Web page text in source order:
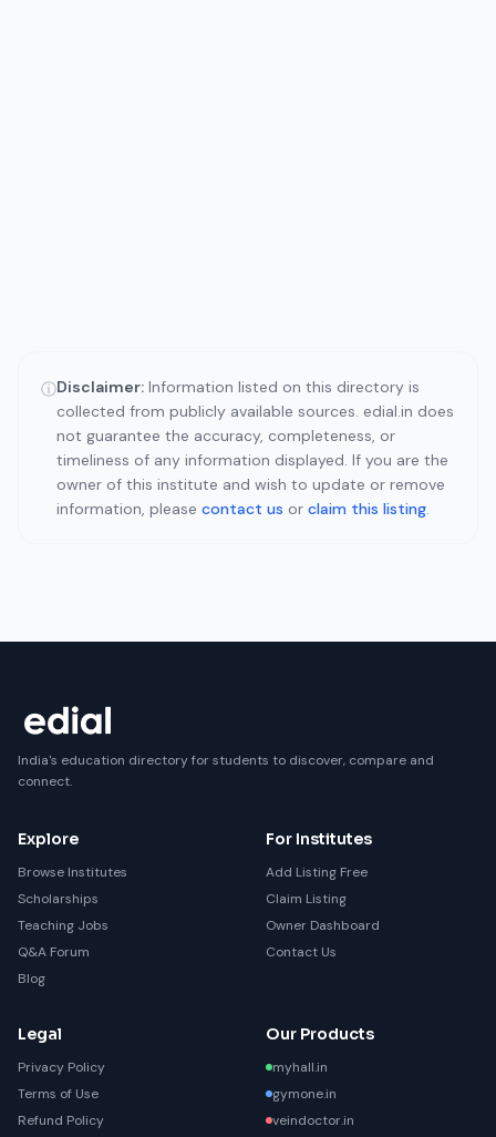
ⓘDisclaimer: Information listed on this directory is
collected from publicly available sources. edial.in does
not guarantee the accuracy, completeness, or
timeliness of any information displayed. If you are the
owner of this institute and wish to update or remove
information, please contact us or claim this listing.
India's education directory for students to discover, compare and
connect.
Explore
Browse Institutes
Scholarships
Teaching Jobs
Q&A Forum
Blog
For Institutes
Add Listing Free
Claim Listing
Owner Dashboard
Contact Us
Legal
Privacy Policy
Terms of Use
Refund Policy
Our Products
myhall.in
gymone.in
veindoctor.in